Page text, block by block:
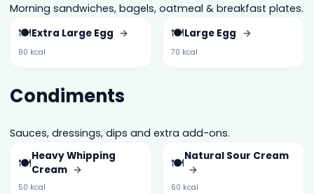
Morning sandwiches, bagels, oatmeal & breakfast plates.
🍽️Extra Large Egg →
80 kcal
🍽️Large Egg →
70 kcal
Condiments
Sauces, dressings, dips and extra add-ons.
🍽️Heavy Whipping
Cream →
50 kcal
🍽️Natural Sour Cream
→
60 kcal